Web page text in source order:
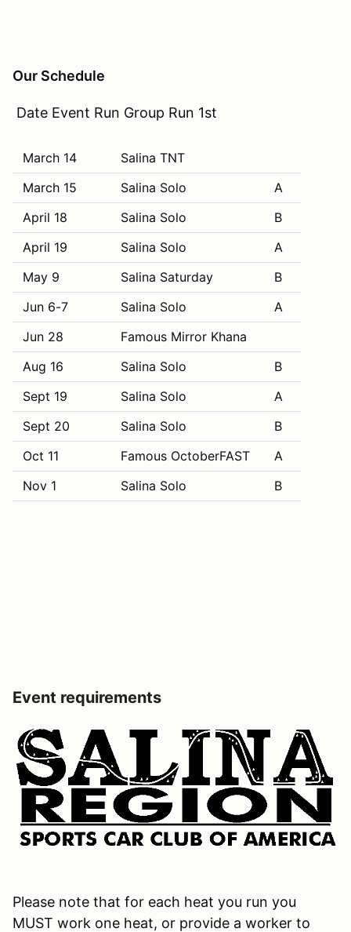
Our Schedule
Date Event Run Group Run 1st
March 14
Salina TNT
March 15
Salina Solo
A
April 18
Salina Solo
B
April 19
Salina Solo
A
May 9
Salina Saturday
B
Jun 6-7
Salina Solo
A
Jun 28
Famous Mirror Khana
Aug 16
Salina Solo
B
Sept 19
Salina Solo
A
Sept 20
Salina Solo
B
Oct 11
Famous OctoberFAST
A
Nov 1
Salina Solo B
Event requirements
Please note that for each heat you run you
MUST work one heat, or provide a worker to